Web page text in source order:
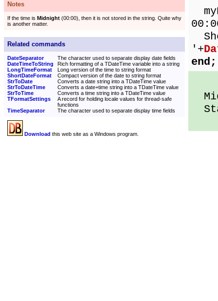
Notes
If the time is Midnight (00:00), then it is not stored in the string. Quite why
is another matter.
Related commands
DateSeparator
The character used to separate display date fields
DateTimeToString
Rich formatting of a TDateTime variable into a string
LongTimeFormat
Long version of the time to string format
ShortDateFormat
Compact version of the date to string format
StrToDate
Converts a date string into a TDateTime value
StrToDateTime
Converts a date+time string into a TDateTime value
StrToTime
Converts a time string into a TDateTime value
TFormatSettings
A record for holding locale values for thread-safe
functions
TimeSeparator
The character used to separate display time fields
Download this web site as a Windows program.
'+
end;